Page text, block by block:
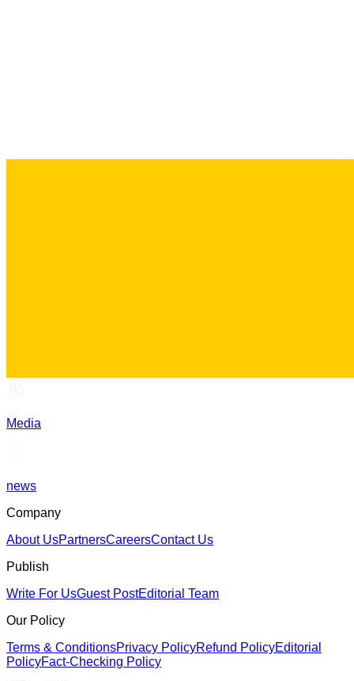
Media
news
Company
About UsPartnersCareersContact Us
Publish
Write For UsGuest PostEditorial Team
Our Policy
Terms & ConditionsPrivacy PolicyRefund PolicyEditorial
PolicyFact-Checking Policy